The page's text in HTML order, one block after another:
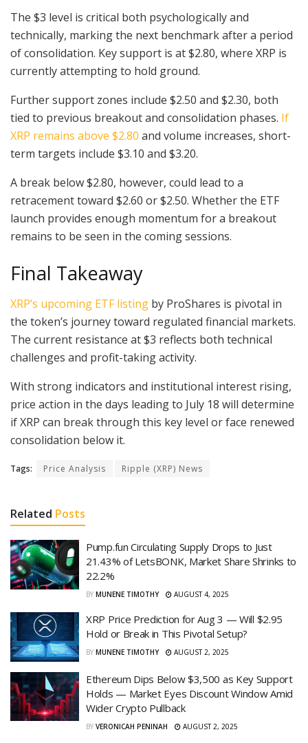
The $3 level is critical both psychologically and
technically, marking the next benchmark after a period
of consolidation. Key support is at $2.80, where XRP is
currently attempting to hold ground.
Further support zones include $2.50 and $2.30, both
tied to previous breakout and consolidation phases. If
XRP remains above $2.80 and volume increases, short-
term targets include $3.10 and $3.20.
A break below $2.80, however, could lead to a
retracement toward $2.60 or $2.50. Whether the ETF
launch provides enough momentum for a breakout
remains to be seen in the coming sessions.
Final Takeaway
XRP’s upcoming ETF listing by ProShares is pivotal in
the token’s journey toward regulated financial markets.
The current resistance at $3 reflects both technical
challenges and profit-taking activity.
With strong indicators and institutional interest rising,
price action in the days leading to July 18 will determine
if XRP can break through this key level or face renewed
consolidation below it.
Tags: Price Analysis Ripple (XRP) News
Related Posts
Pump.fun Circulating Supply Drops to Just
21.43% of LetsBONK, Market Share Shrinks to
22.2%
BY MUNENE TIMOTHY AUGUST 4, 2025
XRP Price Prediction for Aug 3 — Will $2.95
Hold or Break in This Pivotal Setup?
BY MUNENE TIMOTHY AUGUST 2, 2025
Ethereum Dips Below $3,500 as Key Support
Holds — Market Eyes Discount Window Amid
Wider Crypto Pullback
BY VERONICAH PENINAH AUGUST 2, 2025